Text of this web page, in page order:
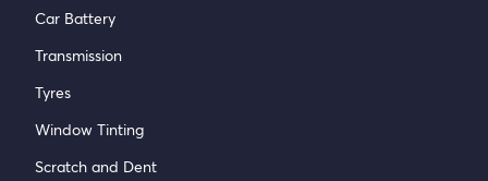
Car Battery
Transmission
Tyres
Window Tinting
Scratch and Dent